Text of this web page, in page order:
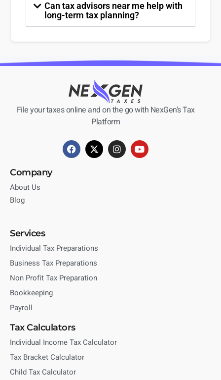
Can tax advisors near me help with
long-term tax planning?
File your taxes online and on the go with NexGen's Tax
Platform
Company
About Us
Blog
Services
Individual Tax Preparations
Business Tax Preparations
Non Profit Tax Preparation
Bookkeeping
Payroll
Tax Calculators
Individual Income Tax Calculator
Tax Bracket Calculator
Child Tax Calculator